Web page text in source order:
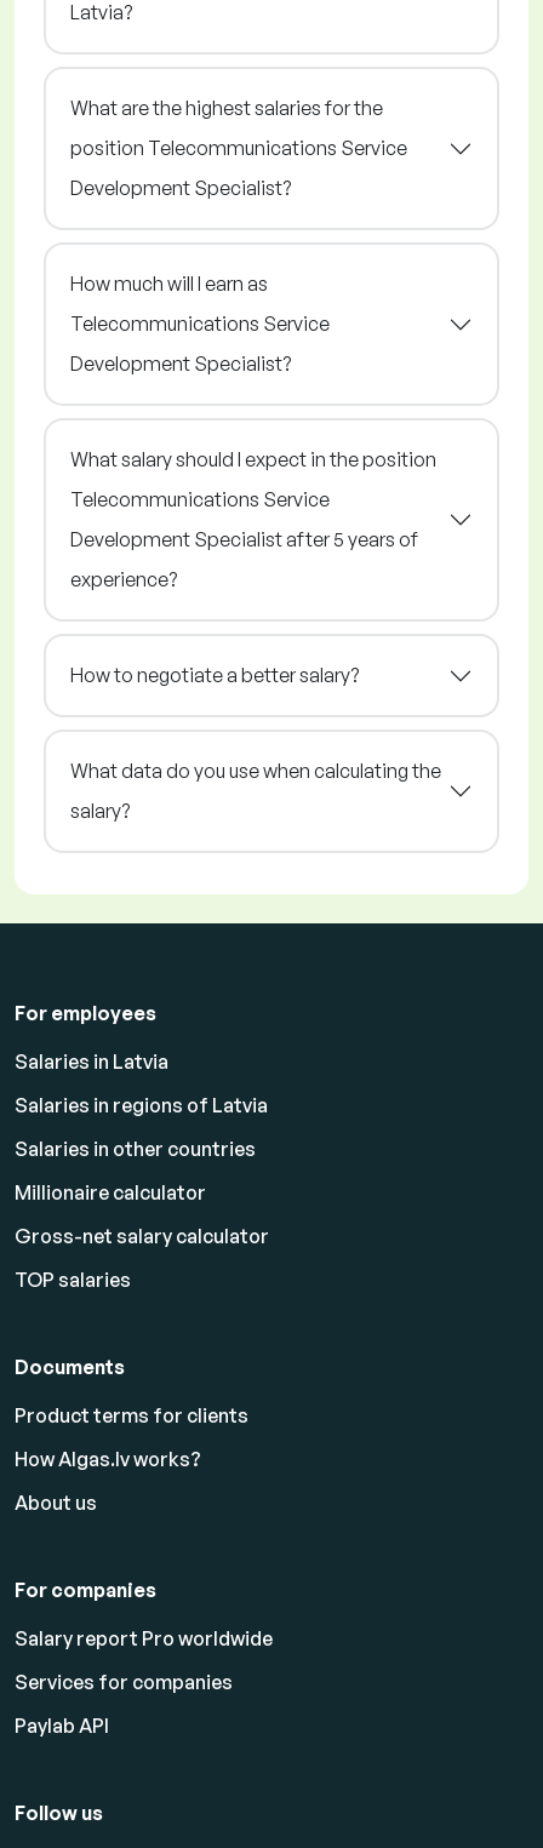
Latvia?
What are the highest salaries for the
position Telecommunications Service
Development Specialist?
How much will I earn as
Telecommunications Service
Development Specialist?
What salary should I expect in the position
Telecommunications Service
Development Specialist after 5 years of
experience?
How to negotiate a better salary?
What data do you use when calculating the
salary?
For employees
Salaries in Latvia
Salaries in regions of Latvia
Salaries in other countries
Millionaire calculator
Gross-net salary calculator
TOP salaries
Documents
Product terms for clients
How Algas.lv works?
About us
For companies
Salary report Pro worldwide
Services for companies
Paylab API
Follow us